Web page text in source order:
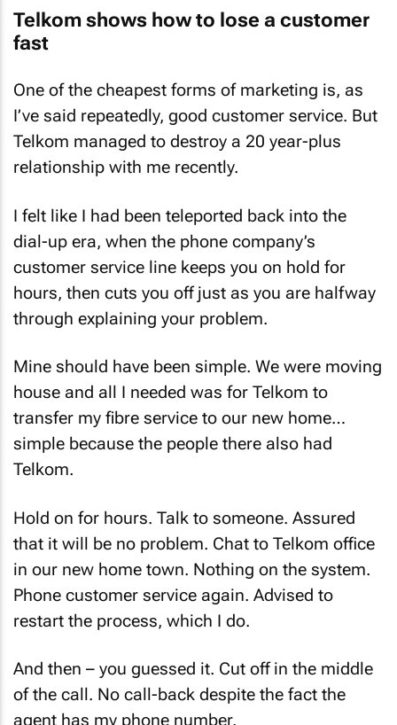
Telkom shows how to lose a customer
fast
One of the cheapest forms of marketing is, as
I’ve said repeatedly, good customer service. But
Telkom managed to destroy a 20 year-plus
relationship with me recently.
I felt like I had been teleported back into the
dial-up era, when the phone company’s
customer service line keeps you on hold for
hours, then cuts you off just as you are halfway
through explaining your problem.
Mine should have been simple. We were moving
house and all I needed was for Telkom to
transfer my fibre service to our new home…
simple because the people there also had
Telkom.
Hold on for hours. Talk to someone. Assured
that it will be no problem. Chat to Telkom office
in our new home town. Nothing on the system.
Phone customer service again. Advised to
restart the process, which I do.
And then – you guessed it. Cut off in the middle
of the call. No call-back despite the fact the
agent has my phone number.